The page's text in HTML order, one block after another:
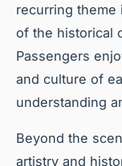
recurring
of the historical
Passengers
and culture of
understanding
Beyond the
artistry and